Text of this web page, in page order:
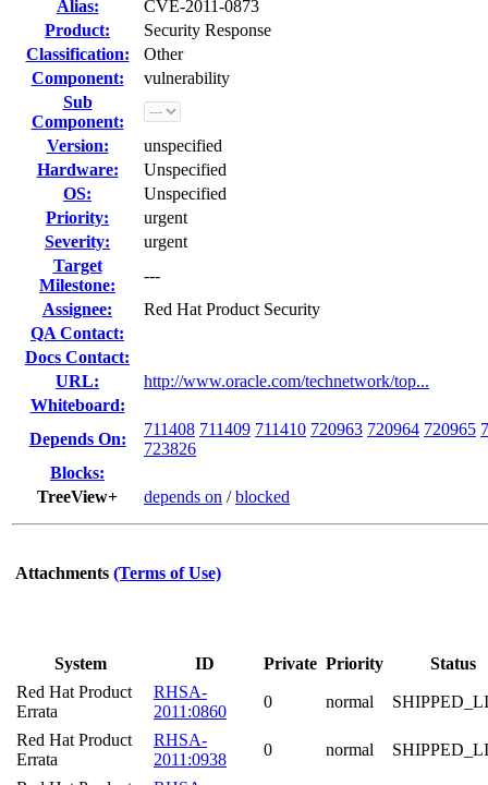
Alias:
CVE-2011-0873
Product:
Security Response
Classification:
Other
Component:
vulnerability
Sub
Component:
Version:
unspecified
Hardware:
Unspecified
OS:
Unspecified
Priority:
urgent
Severity:
urgent
Target
Milestone:
---
Assignee:
Red Hat Product Security
QA Contact:
Docs Contact:
URL:
http://www.oracle.com/technetwork/top...
Whiteboard:
Depends On:
711408 711409 711410 720963 720964 720965
723826
Blocks:
TreeView+
depends on /blocked
Attachments (Terms of Use)
System ID Private Priority
Status
Red Hat Product
Errata
RHSA-
2011:0860
0 normal
Red Hat Product
Errata
RHSA-
2011:0938
0 normal